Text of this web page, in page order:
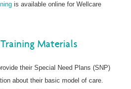
is available online for Wellcare
Materials
their Special Need Plans (SNP)
about their basic model of care.